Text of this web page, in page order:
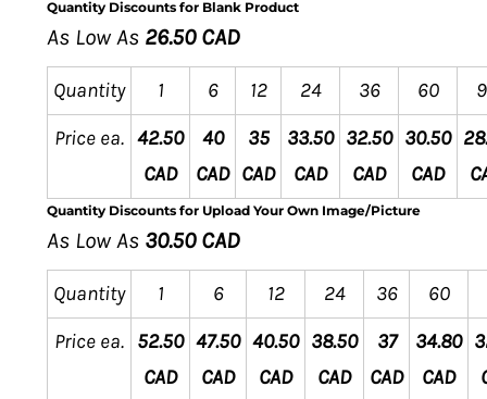
Quantity Discounts for Blank Product
As Low As 26.50 CAD
Quantity 1 6 12 24 36 60
Price ea. 42.50
CAD
40
CAD
35
CAD
33.50
CAD
32.50
CAD
30.50
CAD
Quantity Discounts for Upload Your Own Image/Picture
As Low As 30.50 CAD
Quantity 1 6 12 24 36 60
Price ea. 52.50
CAD
47.50
CAD
40.50
CAD
38.50
CAD
37
CAD
34.80
CAD